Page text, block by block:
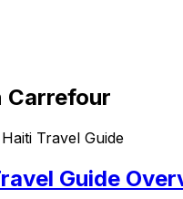
Carrefour
Travel Guide
Guide